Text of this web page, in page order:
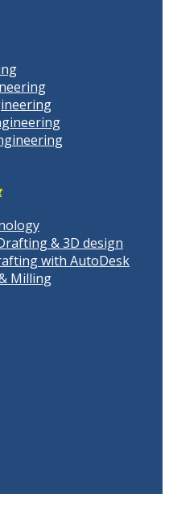
& 3D design
with AutoDesk
Milling